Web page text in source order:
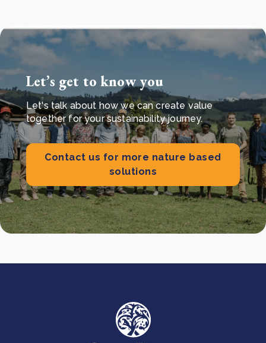
Let’s get to know you
Let's talk about how we can create value
together for your sustainability journey.
Contact us for more nature based
solutions